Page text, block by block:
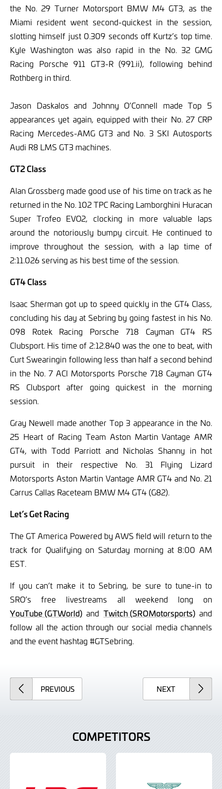
the No. 29 Turner Motorsport BMW M4 GT3, as the
Miami resident went second-quickest in the session,
slotting himself just 0.309 seconds off Kurtz’s top time.
Kyle Washington was also rapid in the No. 32 GMG
Racing Porsche 911 GT3-R (991.ii), following behind
Rothberg in third.
Jason Daskalos and Johnny O’Connell made Top 5
appearances yet again, equipped with their No. 27 CRP
Racing Mercedes-AMG GT3 and No. 3 SKI Autosports
Audi R8 LMS GT3 machines.
GT2 Class
Alan Grossberg made good use of his time on track as he
returned in the No. 102 TPC Racing Lamborghini Huracan
Super Trofeo EVO2, clocking in more valuable laps
around the notoriously bumpy circuit. He continued to
improve throughout the session, with a lap time of
2:11.026 serving as his best time of the session.
GT4 Class
Isaac Sherman got up to speed quickly in the GT4 Class,
concluding his day at Sebring by going fastest in his No.
098 Rotek Racing Porsche 718 Cayman GT4 RS
Clubsport. His time of 2:12.840 was the one to beat, with
Curt Swearingin following less than half a second behind
in the No. 7 ACI Motorsports Porsche 718 Cayman GT4
RS Clubsport after going quickest in the morning
session.
Gray Newell made another Top 3 appearance in the No.
25 Heart of Racing Team Aston Martin Vantage AMR
GT4, with Todd Parriott and Nicholas Shanny in hot
pursuit in their respective No. 31 Flying Lizard
Motorsports Aston Martin Vantage AMR GT4 and No. 21
Carrus Callas Raceteam BMW M4 GT4 (G82).
Let’s Get Racing
The GT America Powered by AWS field will return to the
track for Qualifying on Saturday morning at 8:00 AM
EST.
If you can’t make it to Sebring, be sure to tune-in to
SRO’s free livestreams all weekend long on
YouTube (GTWorld) and Twitch (SROMotorsports)and
follow all the action through our social media channels
and the event hashtag #GTSebring.
PREVIOUSARTICLE NEXTARTICLE
COMPETITORS